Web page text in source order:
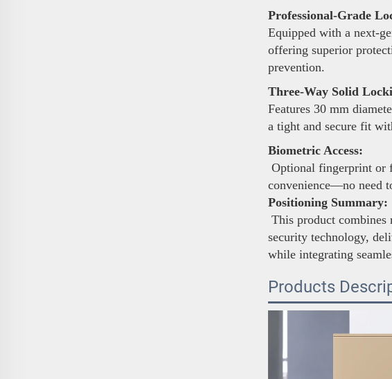
Professional-Grade
Equipped with a next-
offering superior
prevention.
Three-Way Solid
Features 30 mm
a tight and secure fit
Biometric Access:
Optional fingerprint or
convenience—no need
Positioning Summary:
This product
security technology,
while integrating
Products